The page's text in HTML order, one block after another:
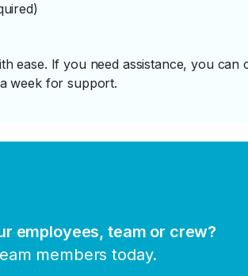
ease. If you need assistance, you can
week for support.
employees, team or crew?
members today.